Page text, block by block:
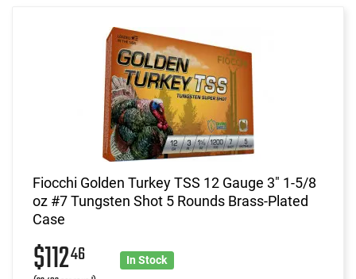
Fiocchi Golden Turkey TSS 12 Gauge 3" 1-5/8
oz #7 Tungsten Shot 5 Rounds Brass-Plated
Case
$11246 In Stock